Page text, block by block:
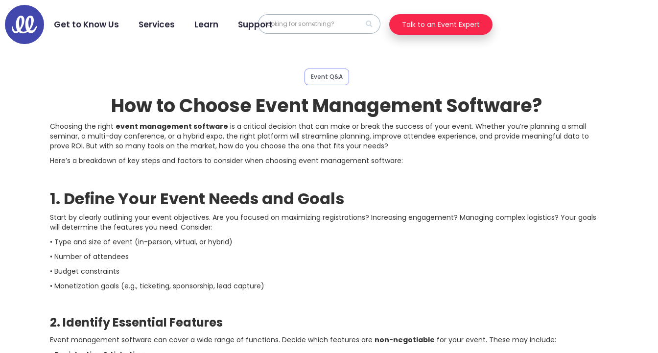
Get to Know Us Services Learn Support Talk to an Event Expert
Event Q&A
How to Choose Event Management Software?
Choosing the right event management software is a critical decision that can make or break the success of your event. Whether you’re planning a small
seminar, a multi-day conference, or a hybrid expo, the right platform will streamline planning, improve attendee experience, and provide meaningful data to
prove ROI. But with so many tools on the market, how do you choose the one that fits your needs?
Here’s a breakdown of key steps and factors to consider when choosing event management software:
1. Define Your Event Needs and Goals
Start by clearly outlining your event objectives. Are you focused on maximizing registrations? Increasing engagement? Managing complex logistics? Your goals
will determine the features you need. Consider:
• Type and size of event (in-person, virtual, or hybrid)
• Number of attendees
• Budget constraints
• Monetization goals (e.g., ticketing, sponsorship, lead capture)
2. Identify Essential Features
Event management software can cover a wide range of functions. Decide which features are non-negotiable for your event. These may include: